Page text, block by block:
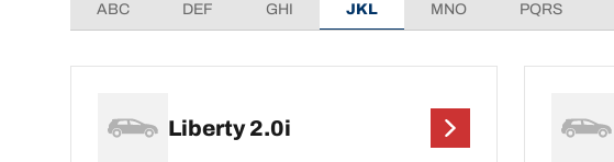
ABC DEF GHI JKL MNO PQRS
Liberty 2.0i